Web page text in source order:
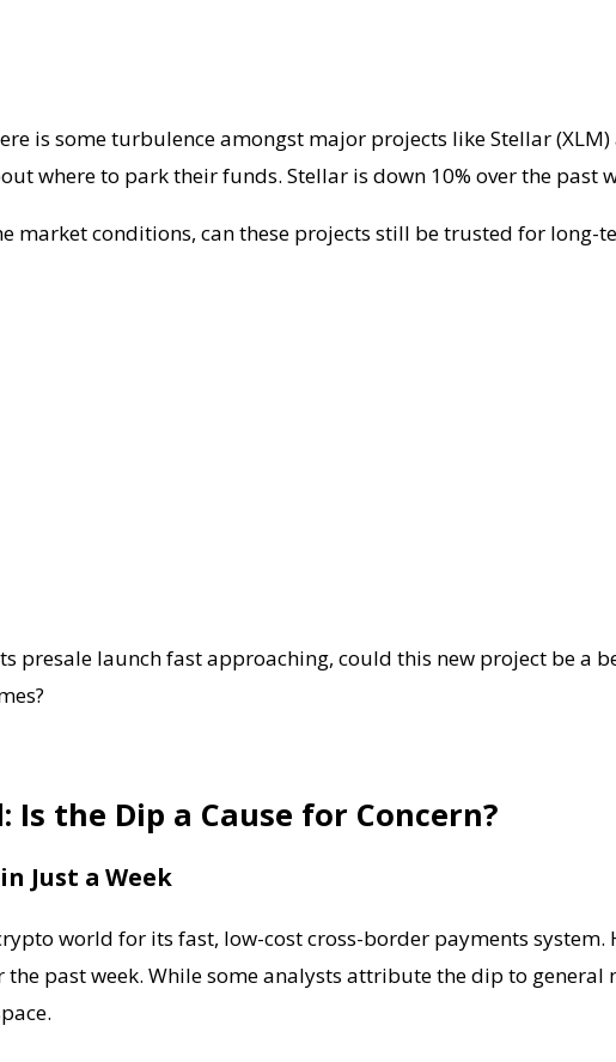
is some turbulence amongst major projects like Stellar
where to park their funds. Stellar is down 10% over the past
market conditions, can these projects still be trusted for
presale launch fast approaching, could this new project be a
the Dip a Cause for Concern?
Just a Week
world for its fast, low-cost cross-border payments
the past week. While some analysts attribute the dip to